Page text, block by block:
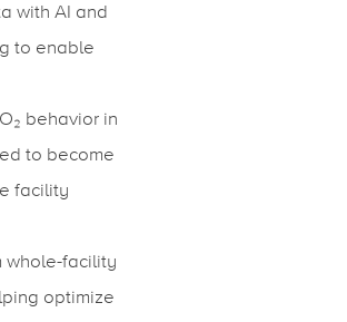
with AI and
to enable
behavior in
to become
facility
whole-facility
optimize